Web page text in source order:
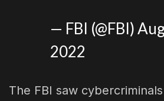
— FBI (@FBI)
2022
The FBI saw